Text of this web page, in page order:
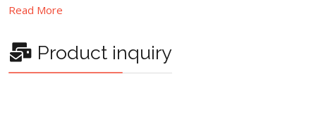
Read More
Product inquiry